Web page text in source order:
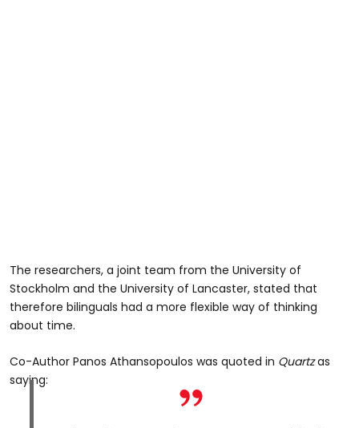
The researchers, a joint team from the University of
Stockholm and the University of Lancaster, stated that
therefore bilinguals had a more flexible way of thinking
about time.
Co-Author Panos Athansopoulos was quoted in Quartzas
saying: